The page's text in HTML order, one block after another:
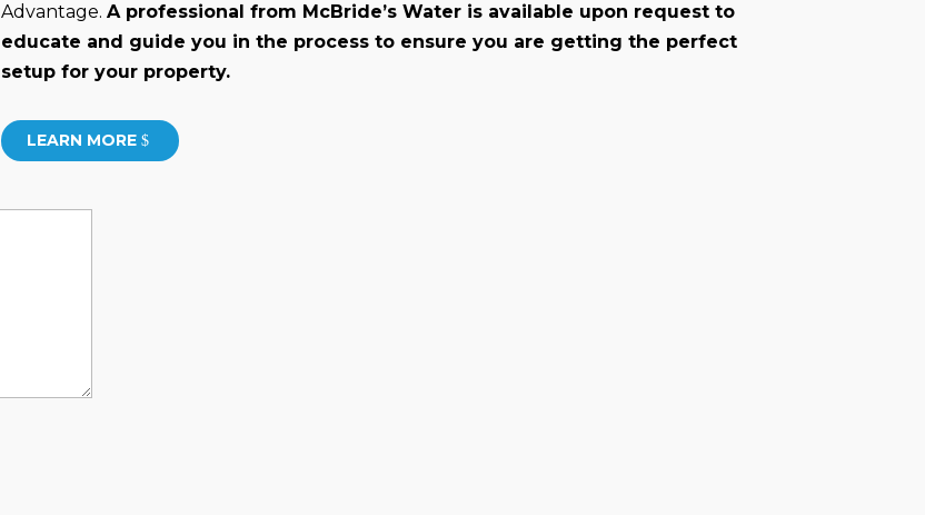
Advantage. A professional from McBride’s Water is available upon request to
educate and guide you in the process to ensure you are getting the perfect
setup for your property.
LEARN MORE